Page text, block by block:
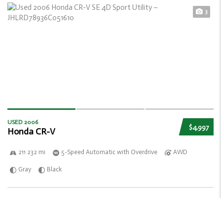
3
$4,997
USED 2006
Honda CR-V
211 232 mi 5-Speed Automatic with Overdrive AWD
Gray Black